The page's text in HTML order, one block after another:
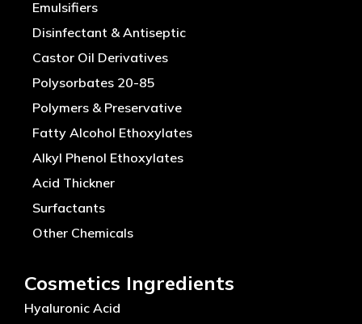
Emulsifiers
Disinfectant & Antiseptic
Castor Oil Derivatives
Polysorbates 20-85
Polymers & Preservative
Fatty Alcohol Ethoxylates
Alkyl Phenol Ethoxylates
Acid Thickner
Surfactants
Other Chemicals
Cosmetics Ingredients
Hyaluronic Acid